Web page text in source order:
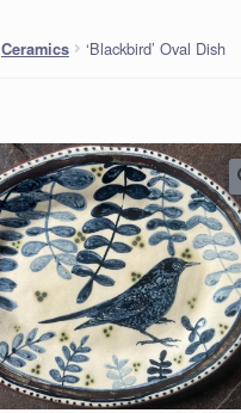
Ceramics ‘Blackbird’ Oval Dish